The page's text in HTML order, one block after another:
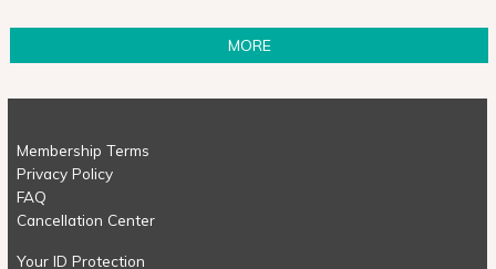
MORE
Membership Terms
Privacy Policy
FAQ
Cancellation Center
Your ID Protection